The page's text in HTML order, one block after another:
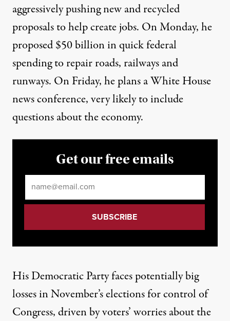
aggressively pushing new and recycled
proposals to help create jobs. On Monday, he
proposed $50 billion in quick federal
spending to repair roads, railways and
runways. On Friday, he plans a White House
news conference, very likely to include
questions about the economy.
Get our free emails
His Democratic Party faces potentially big
losses in November’s elections for control of
Congress, driven by voters’ worries about the